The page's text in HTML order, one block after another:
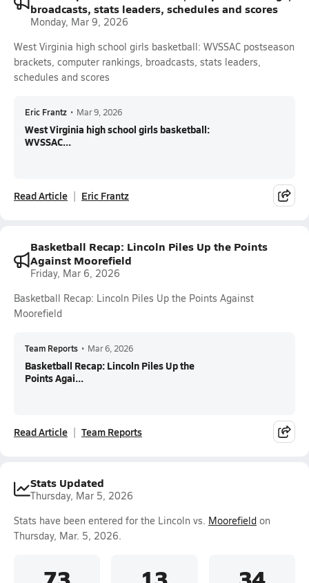
broadcasts, stats leaders, schedules and scores
Monday, Mar 9, 2026
West Virginia high school girls basketball: WVSSAC postseason
brackets, computer rankings, broadcasts, stats leaders,
schedules and scores
Eric Frantz • Mar 9, 2026
West Virginia high school girls basketball:
WVSSAC...
Read Article Eric Frantz
Basketball Recap: Lincoln Piles Up the Points
Against Moorefield
Friday, Mar 6, 2026
Basketball Recap: Lincoln Piles Up the Points Against
Moorefield
Team Reports • Mar 6, 2026
Basketball Recap: Lincoln Piles Up the
Points Agai...
Read Article Team Reports
Stats Updated
Thursday, Mar 5, 2026
Stats have been entered for the Lincoln vs. Moorefield on
Thursday, Mar. 5, 2026.